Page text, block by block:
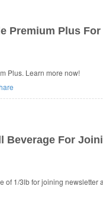
Premium Plus
Plus. Learn more now!
Beverage For
of 1/3lb for joining newsletter